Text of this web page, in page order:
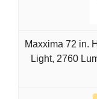
Maxxima 72 in.
Light, 2760